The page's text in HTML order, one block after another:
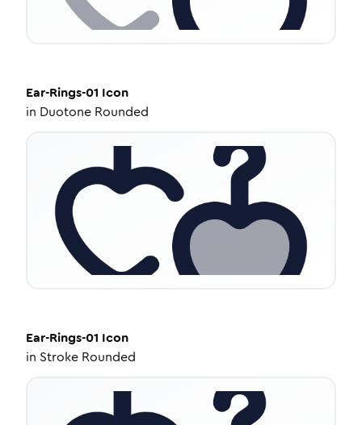
Ear-Rings-01 Icon
in Duotone Rounded
Ear-Rings-01 Icon
in Stroke Rounded